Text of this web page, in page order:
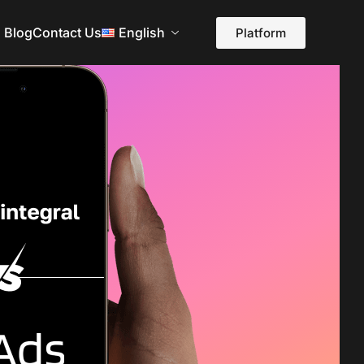
Platform
BlogContact Us English